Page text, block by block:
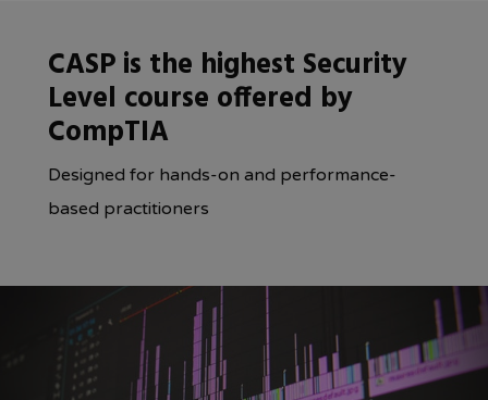
CASP is the highest Security
Level course offered by
CompTIA
Designed for hands-on and performance-
based practitioners